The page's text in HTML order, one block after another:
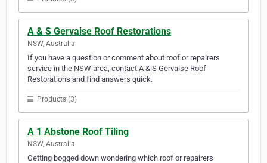
A & S Gervaise Roof Restorations
NSW, Australia
If you have a question or comment about roof or repairers
service in the NSW area, contact A & S Gervaise Roof
Restorations and find answers quick.
Products (3)
A 1 Abstone Roof Tiling
NSW, Australia
Getting bogged down wondering which roof or repairers